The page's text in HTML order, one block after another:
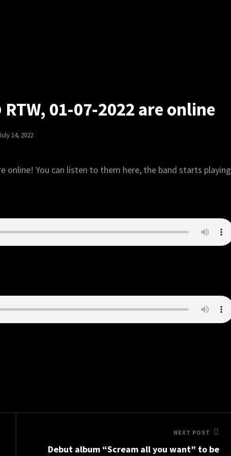
01-07-2022 are online
14, 2022
You can listen to them here, the band starts playing
NEXT POST
Debut album “Scream all you want” to be